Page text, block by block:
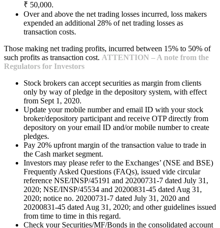
₹ 50,000.
Over and above the net trading losses incurred, loss makers
expended an additional 28% of net trading losses as
transaction costs.
Those making net trading profits, incurred between 15% to 50% of
such profits as transaction cost. ATTENTION – A note from the
Regulators for Investors
Stock brokers can accept securities as margin from clients
only by way of pledge in the depository system, with effect
from Sept 1, 2020.
Update your mobile number and email ID with your stock
broker/depository participant and receive OTP directly from
depository on your email ID and/or mobile number to create
pledges.
Pay 20% upfront margin of the transaction value to trade in
the Cash market segment.
Investors may please refer to the Exchanges’ (NSE and BSE)
Frequently Asked Questions (FAQs), issued vide circular
reference NSE/INSP/45191 and 20200731-7 dated July 31,
2020; NSE/INSP/45534 and 20200831-45 dated Aug 31,
2020; notice no. 20200731-7 dated July 31, 2020 and
20200831-45 dated Aug 31, 2020; and other guidelines issued
from time to time in this regard.
Check your Securities/MF/Bonds in the consolidated account